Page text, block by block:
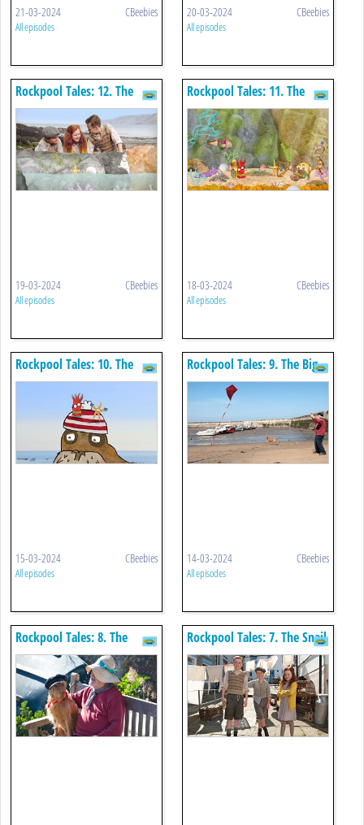
21-03-2024 CBeebies
All episodes
20-03-2024 CBeebies
All episodes
Rockpool Tales: 12. The
Tennis Ball
19-03-2024 CBeebies
All episodes
Rockpool Tales: 11. The
Rockpool Hullabaloo
18-03-2024 CBeebies
All episodes
Rockpool Tales: 10. The
Short-sighted Walrus
15-03-2024 CBeebies
All episodes
Rockpool Tales: 9. The Big
Red Kite
14-03-2024 CBeebies
All episodes
Rockpool Tales: 8. The
Wiggler
Rockpool Tales: 7. The Snail
Choir